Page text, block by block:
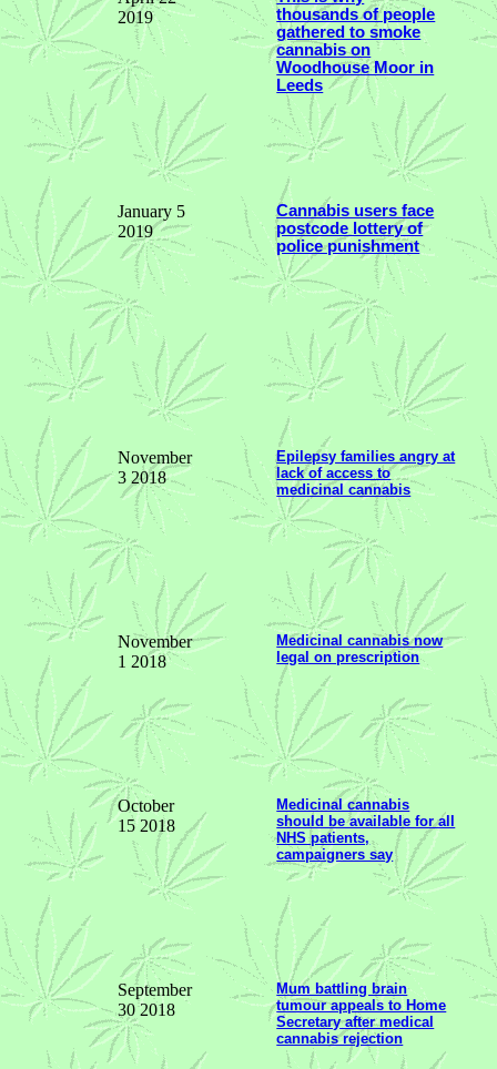
2019
thousands of people
gathered to smoke
cannabis on
Woodhouse Moor in
Leeds
January 5
2019
Cannabis users face
postcode lottery of
police punishment
November
3 2018
Epilepsy families angry at
lack of access to
medicinal cannabis
November
1 2018
Medicinal cannabis now
legal on prescription
October
15 2018
Medicinal cannabis
should be available for all
NHS patients,
campaigners say
September
30 2018
Mum battling brain
tumour appeals to Home
Secretary after medical
cannabis rejection